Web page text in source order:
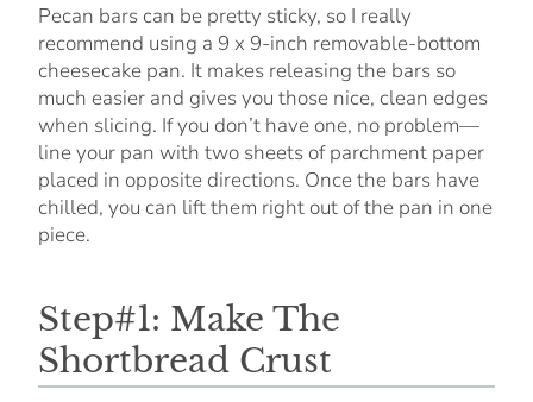
Pecan bars can be pretty sticky, so I really
recommend using a 9 x 9-inch removable-bottom
cheesecake pan. It makes releasing the bars so
much easier and gives you those nice, clean edges
when slicing. If you don’t have one, no problem—
line your pan with two sheets of parchment paper
placed in opposite directions. Once the bars have
chilled, you can lift them right out of the pan in one
piece.
Step#1: Make The
Shortbread Crust